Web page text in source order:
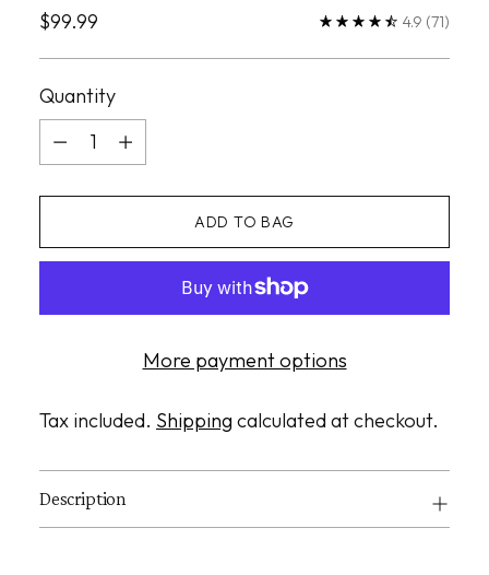
Regular
$99.99 4.9 (71)
Quantity
Quantity
ADD TO BAG
More payment options
Tax included. Shipping calculated at checkout.
Description